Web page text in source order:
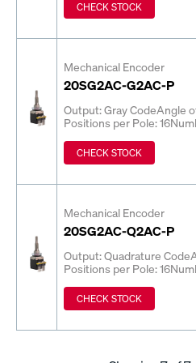
CHECK STOCK
Mechanical Encoder
20SG2AC-G2AC-P
Output: Gray CodeAngle
Positions per Pole: 16
CHECK STOCK
Mechanical Encoder
20SG2AC-Q2AC-P
Output: Quadrature Code
Positions per Pole: 16
CHECK STOCK